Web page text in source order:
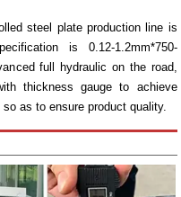
steel plate production line is
is 0.12-1.2mm*750-
full hydraulic on the road,
thickness gauge to achieve
as to ensure product quality.